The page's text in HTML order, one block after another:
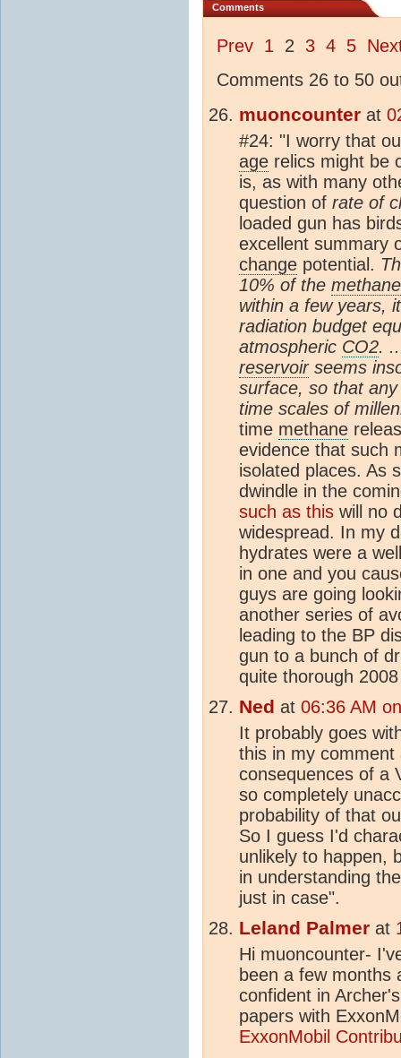
Comments
Prev 1 2 3 4 5
Comments 26 to 50
muoncounter at
#24: "I worry that
age relics might be
is, as with many
question of rate of
loaded gun has
excellent summary
change potential.
10% of the methane
within a few years,
radiation budget
atmospheric CO2.
reservoirseems
surface, so that
time scales of
time methane
evidence that such
isolated places. As
dwindle in the
such as this will no
widespread. In my
hydrates were a
in one and you
guys are going
another series of
leading to the BP
gun to a bunch of
quite thorough
Ned at 06:36 AM
It probably goes
this in my comment
consequences of a
so completely
probability of that
So I guess I'd
unlikely to happen,
in understanding
just in case".
Leland Palmer at
Hi muoncounter-
been a few months
confident in
papers with
ExxonMobil